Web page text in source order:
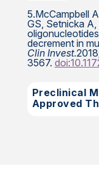
5.McCampbell
GS, Setnicka
decrement in
Clin Invest.
3567.
Preclinical
Approved